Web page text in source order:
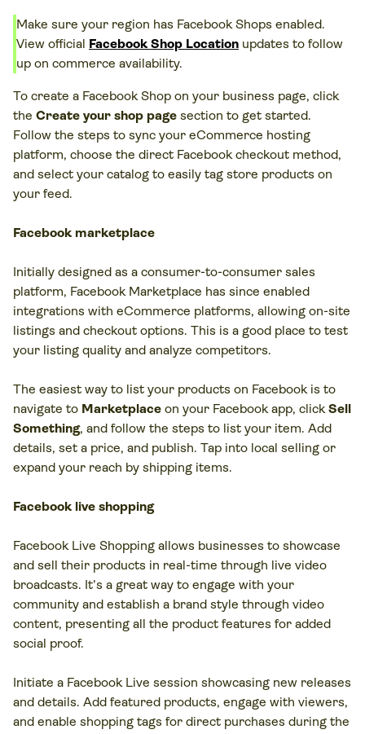
Make sure your region has Facebook Shops enabled.
View official Facebook Shop Location updates to follow
up on commerce availability.
To create a Facebook Shop on your business page, click
the Create your shop page section to get started.
Follow the steps to sync your eCommerce hosting
platform, choose the direct Facebook checkout method,
and select your catalog to easily tag store products on
your feed.
Facebook marketplace
Initially designed as a consumer-to-consumer sales
platform, Facebook Marketplace has since enabled
integrations with eCommerce platforms, allowing on-site
listings and checkout options. This is a good place to test
your listing quality and analyze competitors.
The easiest way to list your products on Facebook is to
navigate to Marketplace on your Facebook app, clickSell
Something, and follow the steps to list your item. Add
details, set a price, and publish. Tap into local selling or
expand your reach by shipping items.
Facebook live shopping
Facebook Live Shopping allows businesses to showcase
and sell their products in real-time through live video
broadcasts. It’s a great way to engage with your
community and establish a brand style through video
content, presenting all the product features for added
social proof.
Initiate a Facebook Live session showcasing new releases
and details. Add featured products, engage with viewers,
and enable shopping tags for direct purchases during the